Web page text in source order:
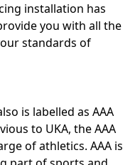
installation has
you with all the
standards of
is labelled as AAA
to UKA, the AAA
of athletics. AAA is